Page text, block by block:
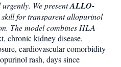
We presentALLO-
skill for transparent allopurinol
The model combines HLA-
chronic kidney disease,
cardiovascular comorbidity
rash, days since